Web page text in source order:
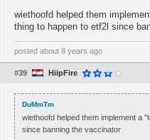
wiethoofd helped them
thing to happen to etf2l since
posted about 8 years ago
#39 HiipFire
DuMmTm
wiethoofd helped them implement a
since banning the vaccinator